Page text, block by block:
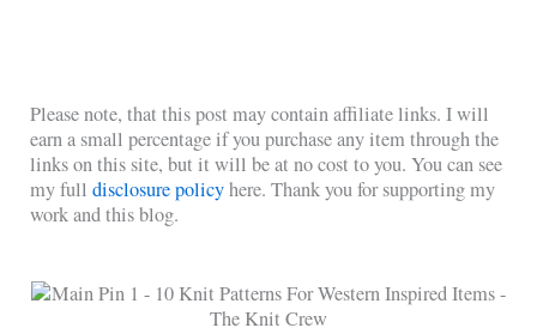
Please note, that this post may contain affiliate links. I will
earn a small percentage if you purchase any item through the
links on this site, but it will be at no cost to you. You can see
my fulldisclosure policyhere. Thank you for supporting my
work and this blog.